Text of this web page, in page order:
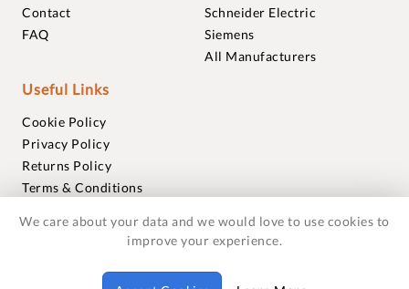
Contact
FAQ
Schneider Electric
Siemens
All Manufacturers
Useful Links
Cookie Policy
Privacy Policy
Returns Policy
Terms & Conditions
Warranties
© 2018-2026 Foxmere Technologies Ltd as registered in
We care about your data and we would love to use cookies to
improve your experience.